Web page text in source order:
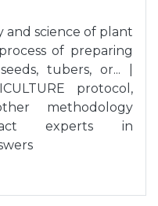
science of plant
of preparing
tubers, or... |
protocol,
methodology
experts in